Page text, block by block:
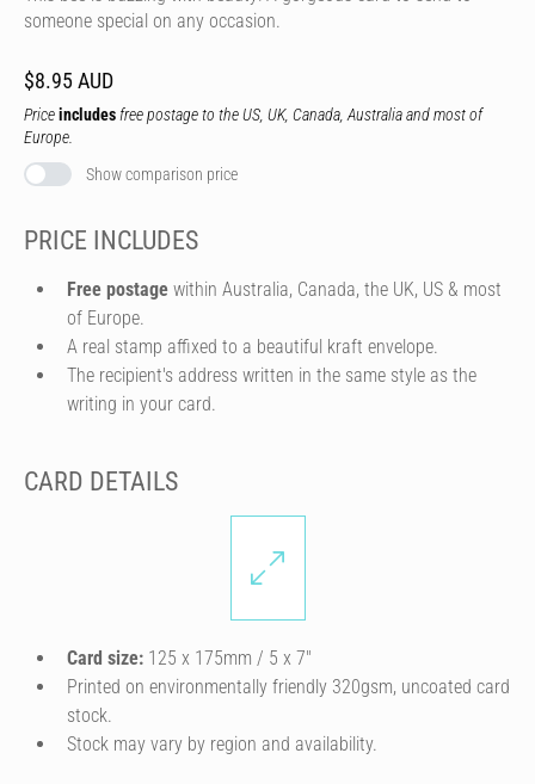
someone special on any occasion.
$8.95 AUD
Priceincludes free postage to the US, UK, Canada, Australia and most of
Europe.
Show comparison price
PRICE INCLUDES
Free postage within Australia, Canada, the UK, US & most
of Europe.
A real stamp affixed to a beautiful kraft envelope.
The recipient's address written in the same style as the
writing in your card.
CARD DETAILS
Card size: 125 x 175mm / 5 x 7″
Printed on environmentally friendly 320gsm, uncoated card
stock.
Stock may vary by region and availability.